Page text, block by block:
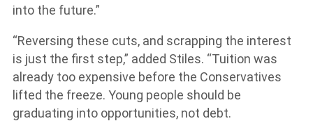
into the future.”
“Reversing these cuts, and scrapping the interest
is just the first step,” added Stiles. “Tuition was
already too expensive before the Conservatives
lifted the freeze. Young people should be
graduating into opportunities, not debt.